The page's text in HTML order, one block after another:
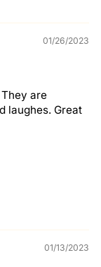
01/26/2023
are
laughes. Great
01/13/2023